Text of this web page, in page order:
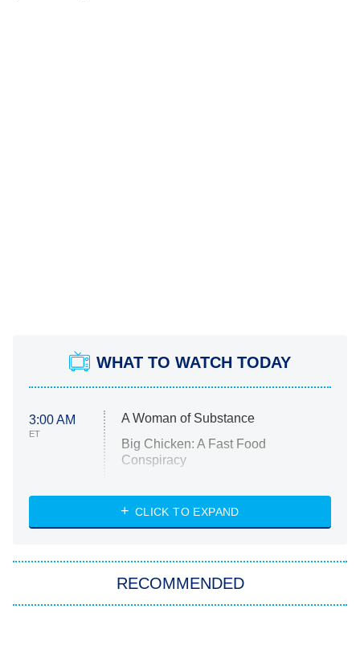
WHAT TO WATCH TODAY
3:00 AM
ET
A Woman of Substance
Big Chicken: A Fast Food
Conspiracy
Diarra From Detroit
Let's Marry Harry
Lucky
CLICK TO EXPAND
RECOMMENDED